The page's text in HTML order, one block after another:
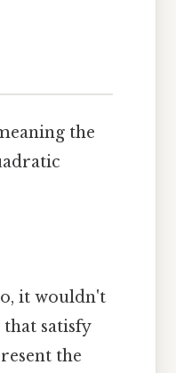
the
it wouldn't
that satisfy
the